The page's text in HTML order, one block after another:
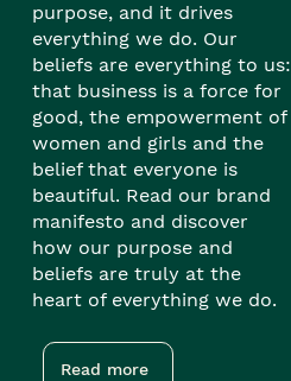
purpose, and it drives
everything we do. Our
beliefs are everything to us:
that business is a force for
good, the empowerment of
women and girls and the
belief that everyone is
beautiful. Read our brand
manifesto and discover
how our purpose and
beliefs are truly at the
heart of everything we do.
Read more